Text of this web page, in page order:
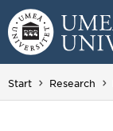
Skip to content
Main menu hidden.
Start Research